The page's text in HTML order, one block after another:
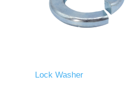
Lock Washer